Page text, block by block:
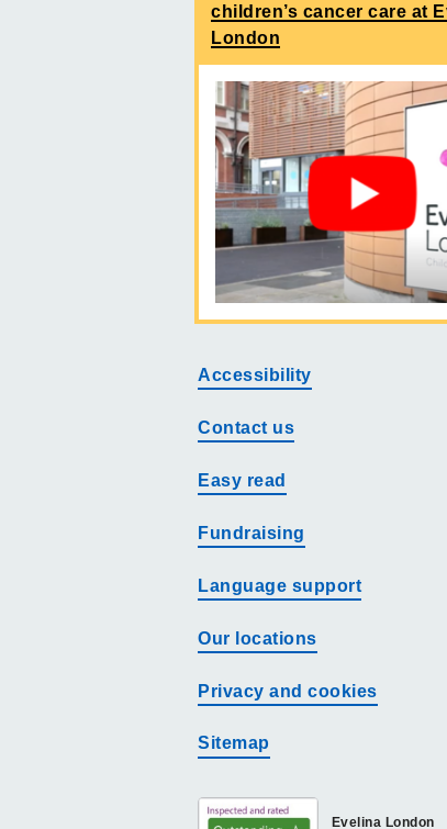
children’s cancer care at
London
Accessibility
Contact us
Easy read
Fundraising
Language support
Our locations
Privacy and cookies
Sitemap
Evelina London